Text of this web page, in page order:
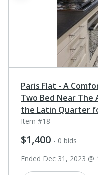
Paris Flat - A
Two Bed Near The
the Latin Quarter
Item #18
$1,400 - 0 bids
Ended Dec 31, 2023 @